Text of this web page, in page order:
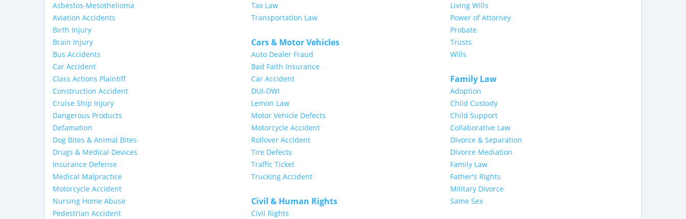
Asbestos-Mesothelioma
Aviation Accidents
Birth Injury
Brain Injury
Bus Accidents
Car Accident
Class Actions Plaintiff
Construction Accident
Cruise Ship Injury
Dangerous Products
Defamation
Dog Bites & Animal Bites
Drugs & Medical Devices
Insurance Defense
Medical Malpractice
Motorcycle Accident
Nursing Home Abuse
Pedestrian Accident
Tax Law
Transportation Law
Cars & Motor Vehicles
Auto Dealer Fraud
Bad Faith Insurance
Car Accident
DUI-DWI
Lemon Law
Motor Vehicle Defects
Motorcycle Accident
Rollover Accident
Tire Defects
Traffic Ticket
Trucking Accident
Civil & Human Rights
Civil Rights
Living Wills
Power of Attorney
Probate
Trusts
Wills
Family Law
Adoption
Child Custody
Child Support
Collaborative Law
Divorce & Separation
Divorce Mediation
Family Law
Father's Rights
Military Divorce
Same Sex